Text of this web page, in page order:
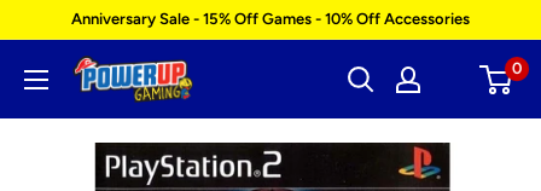
content
Anniversary Sale - 15% Off Games - 10% Off Accessories
Power
Gaming
0